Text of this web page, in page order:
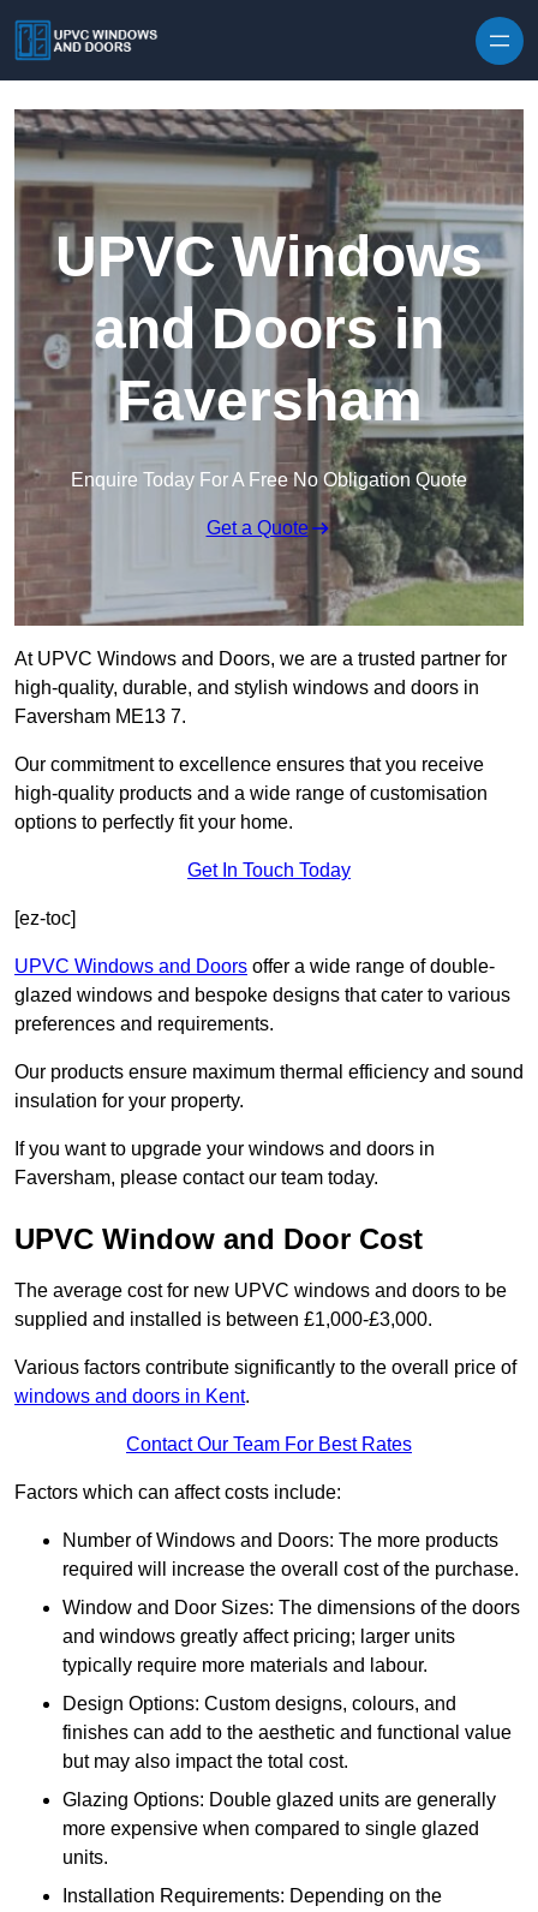
UPVC Windows
and Doors in
Faversham
Enquire Today For A Free No Obligation Quote
Get a Quote
At UPVC Windows and Doors, we are a trusted partner for
high-quality, durable, and stylish windows and doors in
Faversham ME13 7.
Our commitment to excellence ensures that you receive
high-quality products and a wide range of customisation
options to perfectly fit your home.
Get In Touch Today
[ez-toc]
UPVC Windows and Doors offer a wide range of double-
glazed windows and bespoke designs that cater to various
preferences and requirements.
Our products ensure maximum thermal efficiency and sound
insulation for your property.
If you want to upgrade your windows and doors in
Faversham, please contact our team today.
UPVC Window and Door Cost
The average cost for new UPVC windows and doors to be
supplied and installed is between £1,000-£3,000.
Various factors contribute significantly to the overall price of
windows and doors in Kent.
Contact Our Team For Best Rates
Factors which can affect costs include:
Number of Windows and Doors: The more products
required will increase the overall cost of the purchase.
Window and Door Sizes: The dimensions of the doors
and windows greatly affect pricing; larger units
typically require more materials and labour.
Design Options: Custom designs, colours, and
finishes can add to the aesthetic and functional value
but may also impact the total cost.
Glazing Options: Double glazed units are generally
more expensive when compared to single glazed
units.
Installation Requirements: Depending on the